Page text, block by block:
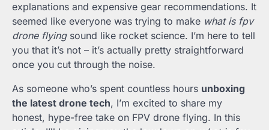
explanations and expensive gear recommendations. It
seemed like everyone was trying to make what is fpv
drone flyingsound like rocket science. I’m here to tell
you that it’s not – it’s actually pretty straightforward
once you cut through the noise.
As someone who’s spent countless hours unboxing
the latest drone tech, I’m excited to share my
honest, hype-free take on FPV drone flying. In this